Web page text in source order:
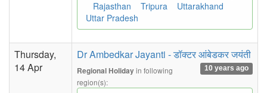
Rajasthan
Tripura
Uttarakhand
Uttar Pradesh
Thursday,
14 Apr
Dr Ambedkar Jayanti - डॉक्टर आंबेडकर जयंती
10 years ago
Regional Holidayin following
region(s):